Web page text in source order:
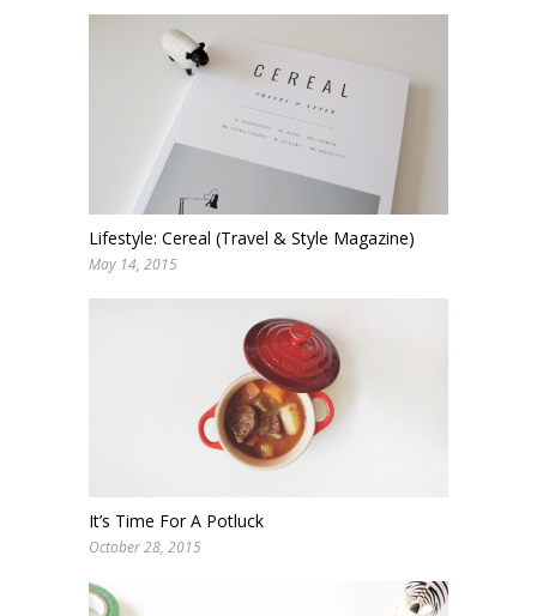
Lifestyle: Cereal (Travel & Style Magazine)
May 14, 2015
It’s Time For A Potluck
October 28, 2015